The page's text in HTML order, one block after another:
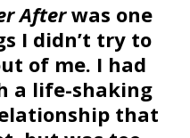
Afterwas one
I didn’t try to
of me. I had
a life-shaking
that